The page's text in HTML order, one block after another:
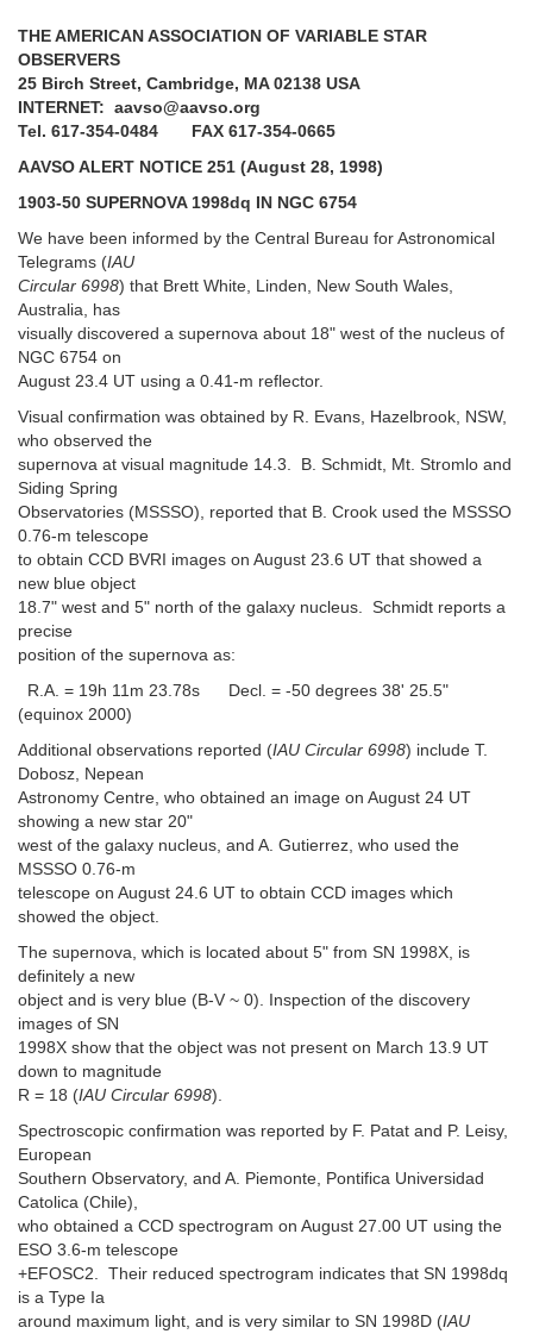
THE AMERICAN ASSOCIATION OF VARIABLE STAR
OBSERVERS
25 Birch Street, Cambridge, MA 02138 USA
INTERNET: aavso@aavso.org
Tel. 617-354-0484 FAX 617-354-0665
AAVSO ALERT NOTICE 251 (August 28, 1998)
1903-50 SUPERNOVA 1998dq IN NGC 6754
We have been informed by the Central Bureau for Astronomical
Telegrams (IAU
Circular 6998) that Brett White, Linden, New South Wales,
Australia, has
visually discovered a supernova about 18" west of the nucleus of
NGC 6754 on
August 23.4 UT using a 0.41-m reflector.
Visual confirmation was obtained by R. Evans, Hazelbrook, NSW,
who observed the
supernova at visual magnitude 14.3. B. Schmidt, Mt. Stromlo and
Siding Spring
Observatories (MSSSO), reported that B. Crook used the MSSSO
0.76-m telescope
to obtain CCD BVRI images on August 23.6 UT that showed a
new blue object
18.7" west and 5" north of the galaxy nucleus. Schmidt reports a
precise
position of the supernova as:
R.A. = 19h 11m 23.78s Decl. = -50 degrees 38' 25.5"
(equinox 2000)
Additional observations reported (IAU Circular 6998) include T.
Dobosz, Nepean
Astronomy Centre, who obtained an image on August 24 UT
showing a new star 20"
west of the galaxy nucleus, and A. Gutierrez, who used the
MSSSO 0.76-m
telescope on August 24.6 UT to obtain CCD images which
showed the object.
The supernova, which is located about 5" from SN 1998X, is
definitely a new
object and is very blue (B-V ~ 0). Inspection of the discovery
images of SN
1998X show that the object was not present on March 13.9 UT
down to magnitude
R = 18 (IAU Circular 6998).
Spectroscopic confirmation was reported by F. Patat and P. Leisy,
European
Southern Observatory, and A. Piemonte, Pontifica Universidad
Catolica (Chile),
who obtained a CCD spectrogram on August 27.00 UT using the
ESO 3.6-m telescope
+EFOSC2. Their reduced spectrogram indicates that SN 1998dq
is a Type Ia
around maximum light, and is very similar to SN 1998D (IAU